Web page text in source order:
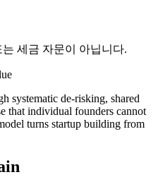
세금 자문이 아닙니다.
systematic de-risking, shared
that individual founders cannot
turns startup building from